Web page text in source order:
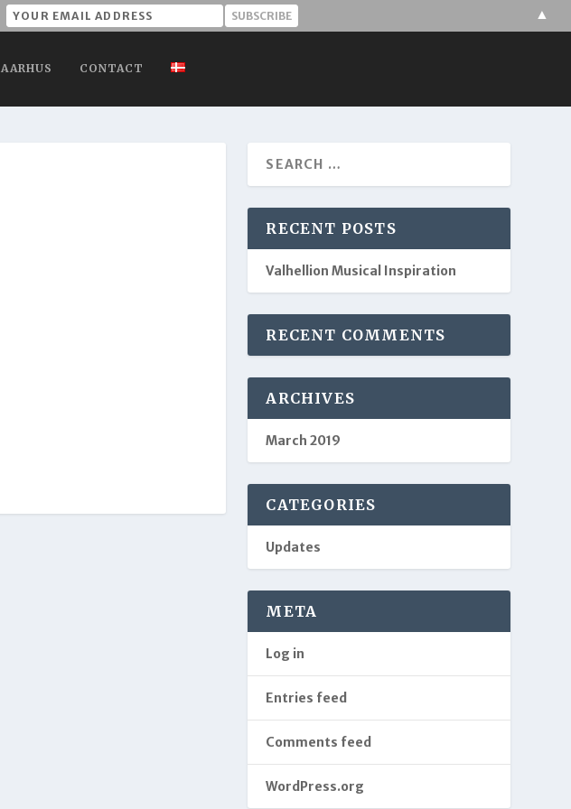
AARHUS CONTACT
RECENT POSTS
Valhellion Musical Inspiration
RECENT COMMENTS
ARCHIVES
March 2019
CATEGORIES
Updates
META
Log in
Entries feed
Comments feed
WordPress.org
▲